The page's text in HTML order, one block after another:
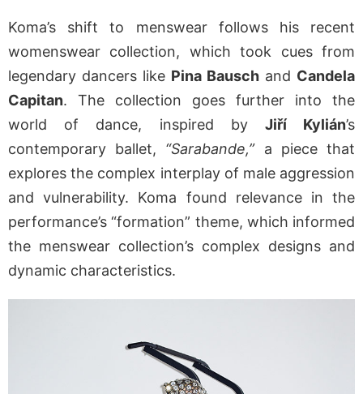
Koma’s shift to menswear follows his recent
womenswear collection, which took cues from
legendary dancers like Pina Bausch and Candela
Capitan. The collection goes further into the
world of dance, inspired by Jiří Kylián’s
contemporary ballet, “Sarabande,”a piece that
explores the complex interplay of male aggression
and vulnerability. Koma found relevance in the
performance’s “formation” theme, which informed
the menswear collection’s complex designs and
dynamic characteristics.